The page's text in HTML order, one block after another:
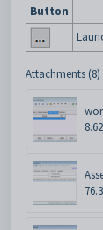
Button
Attachments (8)